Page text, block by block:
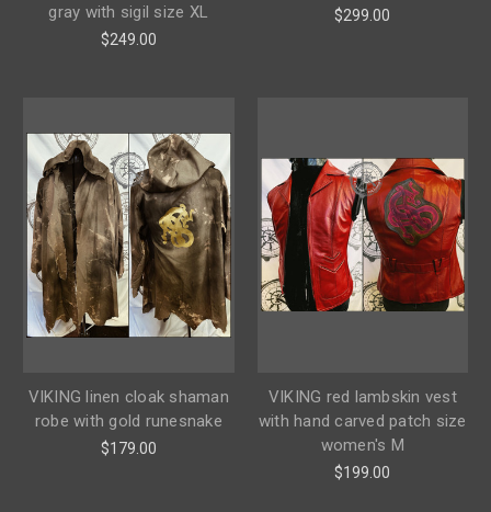
gray with sigil size XL
$249.00
$299.00
VIKING linen cloak shaman
robe with gold runesnake
$179.00
VIKING red lambskin vest
with hand carved patch size
women's M
$199.00